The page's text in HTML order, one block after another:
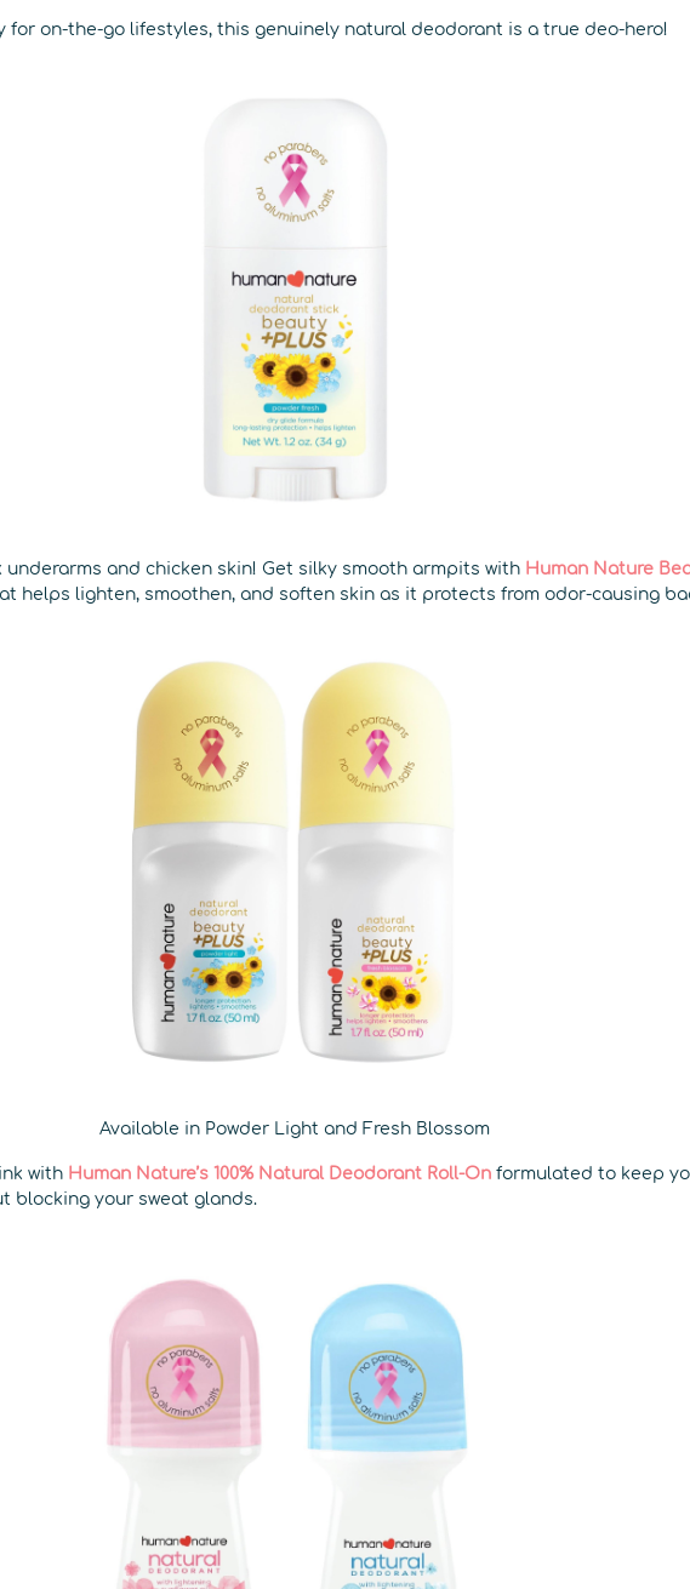
for on-the-go lifestyles, this genuinely natural deodorant is a true deo-hero!
underarms and chicken skin! Get silky smooth armpits with Human Nature
helps lighten, smoothen, and soften skin as it protects from odor-causing
Available in Powder Light and Fresh Blossom
with Human Nature’s 100% Natural Deodorant Roll-On formulated to keep
blocking your sweat glands.